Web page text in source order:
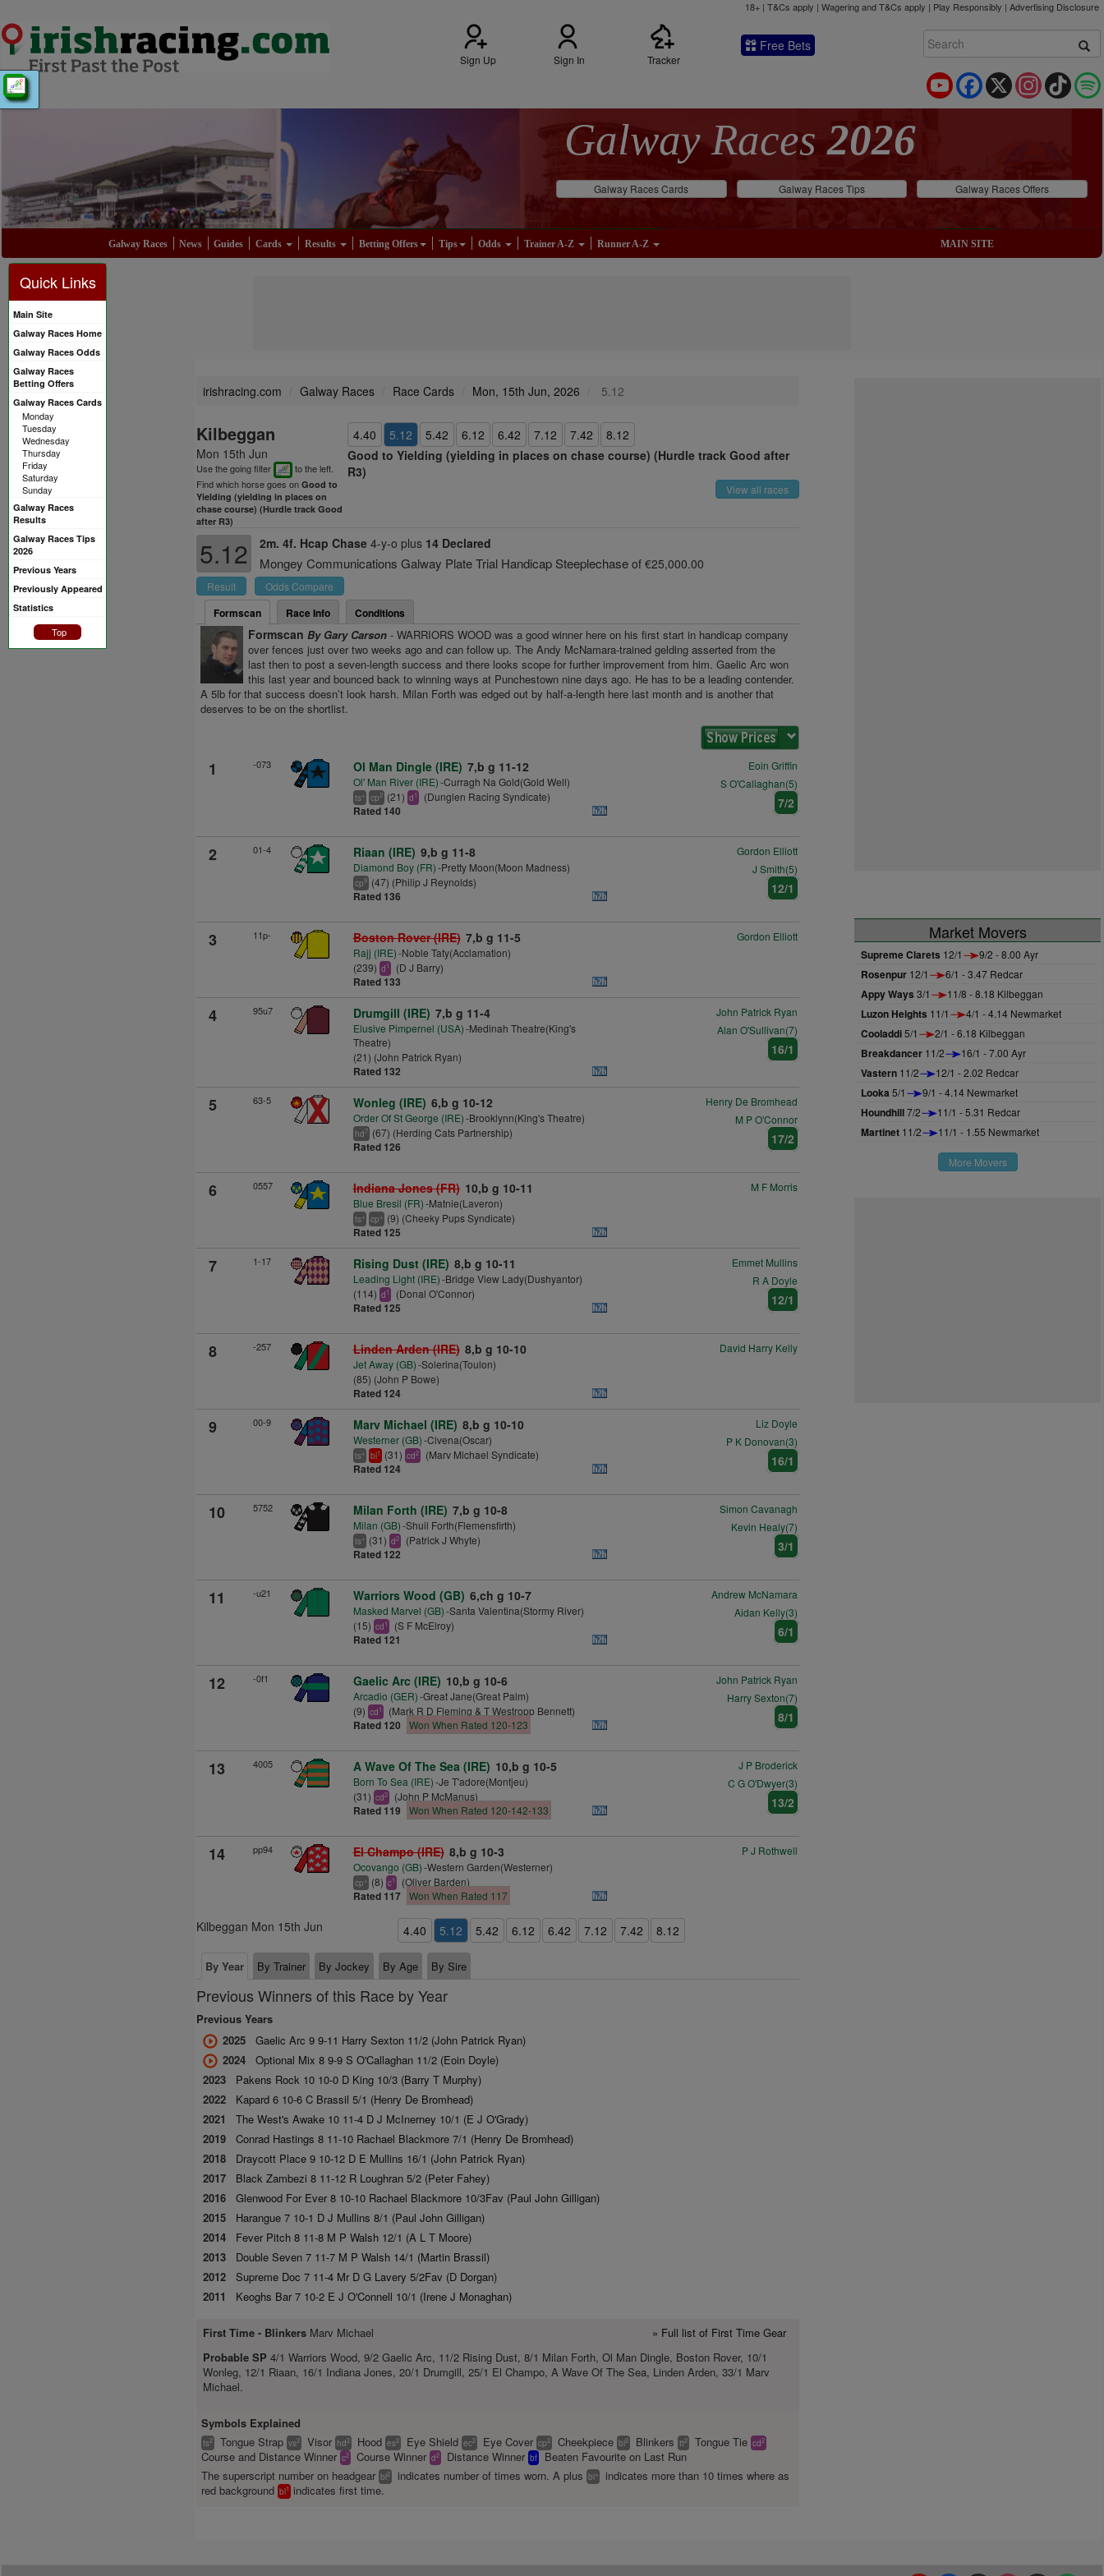
18+ | T&Cs apply | Wagering and T&Cs apply | Play Responsibly | Advertising Disclosure
Sign Up Sign In Tracker
Free Bets
TikTok
Instagram
X
Facebook
YouTube
Galway Races2026
Galway Races Cards Galway Races Tips Galway Races Offers
Galway Races News Guides Cards Results Betting Offers Tips Odds Trainer A-Z Runner A-Z MAIN SITE
Quick Links
Main Site
Galway Races Home
Galway Races Odds
Galway Races
Betting Offers
Galway Races Cards
Monday
Tuesday
Wednesday
Thursday
Friday
Saturday
Sunday
Galway Races
Results
Galway Races Tips
2026
Previous Years
Previously Appeared
Statistics
Top
irishracing.com Galway Races Race Cards Mon, 15th Jun, 2026 5.12
Kilbeggan
Mon 15th Jun
Use the going filter
to the left.
Find which horse goes on Good to
Yielding (yielding in places on
chase course) (Hurdle track Good
after R3)
4.40 5.12 5.42 6.12 6.42 7.12 7.42
8.12
Good to Yielding (yielding in places on chase course) (Hurdle track Good after
R3)
View all races
5.12 2m. 4f. Hcap Chase 4-y-o plus 14 Declared
Mongey Communications Galway Plate Trial Handicap Steeplechase of €25,000.00
Result Odds Compare
Formscan Race Info Conditions
Formscan By Gary Carson - WARRIORS WOOD was a good winner here on his first start in handicap company
over fences just over two weeks ago and can follow up. The Andy McNamara-trained gelding asserted from the
last then to post a seven-length success and there looks scope for further improvement from him. Gaelic Arc won
this last year and bounced back to winning ways at Punchestown nine days ago. He has to be a leading contender.
A 5lb for that success doesn’t look harsh. Milan Forth was edged out by half-a-length here last month and is another that
deserves to be on the shortlist.
1 -073 Ol Man Dingle (IRE) 7,b g 11-12
Ol' Man River (IRE)-Curragh Na Gold(Gold Well)
ts+ cp2 (21) d1 (Dunglen Racing Syndicate)
Rated 140
Eoin Griffin
S O'Callaghan(5)
7/2
2 01-4 Riaan (IRE) 9,b g 11-8
Diamond Boy (FR)-Pretty Moon(Moon Madness)
cp9 (47) (Philip J Reynolds)
Rated 136
Gordon Elliott
J Smith(5)
12/1
3 11p- Boston Rover (IRE) 7,b g 11-5
Rajj (IRE)-Noble Taty(Acclamation)
(239) d1 (D J Barry)
Rated 133
Gordon Elliott
4 95u7 Drumgill (IRE) 7,b g 11-4
Elusive Pimpernel (USA)-Medinah Theatre(King's
Theatre)
(21) (John Patrick Ryan)
Rated 132
John Patrick Ryan
Alan O'Sullivan(7)
16/1
5 63-5 Wonleg (IRE) 6,b g 10-12
Order Of St George (IRE)-Brooklynn(King's Theatre)
hd7 (67) (Herding Cats Partnership)
Rated 126
Henry De Bromhead
M P O'Connor
17/2
6 0557 Indiana Jones (FR) 10,b g 10-11
Blue Bresil (FR)-Matnie(Laveron)
ts+ cp+ (9) (Cheeky Pups Syndicate)
Rated 125
M F Morris
7 1-17 Rising Dust (IRE) 8,b g 10-11
Leading Light (IRE)-Bridge View Lady(Dushyantor)
(114) d1 (Donal O'Connor)
Rated 125
Emmet Mullins
R A Doyle
12/1
8 -257 Linden Arden (IRE) 8,b g 10-10
Jet Away (GB)-Solerina(Toulon)
(85) (John P Bowe)
Rated 124
David Harry Kelly
9 00-9 Marv Michael (IRE) 8,b g 10-10
Westerner (GB)-Civena(Oscar)
ts+ bl1 (31) cd2 (Marv Michael Syndicate)
Rated 124
Liz Doyle
P K Donovan(3)
16/1
10 5752 Milan Forth (IRE) 7,b g 10-8
Milan (GB)-Shuil Forth(Flemensfirth)
ts+ (31) d2 (Patrick J Whyte)
Rated 122
Simon Cavanagh
Kevin Healy(7)
3/1
11 -u21 Warriors Wood (GB) 6,ch g 10-7
Masked Marvel (GB)-Santa Valentina(Stormy River)
(15) cd1 (S F McElroy)
Rated 121
Andrew McNamara
Aidan Kelly(3)
6/1
12 -0f1 Gaelic Arc (IRE) 10,b g 10-6
Arcadio (GER)-Great Jane(Great Palm)
(9) cd1 (Mark R D Fleming & T Westropp Bennett)
Rated 120 Won When Rated 120-123
John Patrick Ryan
Harry Sexton(7)
8/1
13 4005 A Wave Of The Sea (IRE) 10,b g 10-5
Born To Sea (IRE)-Je T'adore(Montjeu)
(31) cd2 (John P McManus)
Rated 119 Won When Rated 120-142-133
J P Broderick
C G O'Dwyer(3)
13/2
14 pp94 El Champo (IRE) 8,b g 10-3
Ocovango (GB)-Western Garden(Westerner)
cp+ (8) c1 (Oliver Barden)
Rated 117 Won When Rated 117
P J Rothwell
Kilbeggan Mon 15th Jun 4.40 5.12 5.42 6.12 6.42 7.12 7.42 8.12
By Year By Trainer By Jockey By Age By Sire
Previous Winners of this Race by Year
Previous Years
2025
Gaelic Arc 9 9-11 Harry Sexton 11/2 (John Patrick Ryan)
2024
Optional Mix 8 9-9 S O'Callaghan 11/2 (Eoin Doyle)
2023
Pakens Rock 10 10-0 D King 10/3 (Barry T Murphy)
2022
Kapard 6 10-6 C Brassil 5/1 (Henry De Bromhead)
2021
The West's Awake 10 11-4 D J McInerney 10/1 (E J O'Grady)
2019
Conrad Hastings 8 11-10 Rachael Blackmore 7/1 (Henry De Bromhead)
2018
Draycott Place 9 10-12 D E Mullins 16/1 (John Patrick Ryan)
2017
Black Zambezi 8 11-12 R Loughran 5/2 (Peter Fahey)
2016
Glenwood For Ever 8 10-10 Rachael Blackmore 10/3Fav (Paul John Gilligan)
2015
Harangue 7 10-1 D J Mullins 8/1 (Paul John Gilligan)
2014
Fever Pitch 8 11-8 M P Walsh 12/1 (A L T Moore)
2013
Double Seven 7 11-7 M P Walsh 14/1 (Martin Brassil)
2012
Supreme Doc 7 11-4 Mr D G Lavery 5/2Fav (D Dorgan)
2011
Keoghs Bar 7 10-2 E J O'Connell 10/1 (Irene J Monaghan)
First Time - Blinkers Marv Michael
» Full list of First Time Gear
Probable SP 4/1 Warriors Wood, 9/2 Gaelic Arc, 11/2 Rising Dust, 8/1 Milan Forth, Ol Man Dingle, Boston Rover, 10/1
Wonleg, 12/1 Riaan, 16/1 Indiana Jones, 20/1 Drumgill, 25/1 El Champo, A Wave Of The Sea, Linden Arden, 33/1 Marv
Michael.
Symbols Explained
ts2 Tongue Strap vs2 Visor hd2 Hood es2 Eye Shield ec2 Eye Cover cp2 Cheekpiece bl2 Blinkers tt2 Tongue Tie cd2
Course and Distance Winner c2 Course Winner d2 Distance Winner bf
Beaten Favourite on Last Run
The superscript number on headgear bl2 indicates number of times worn. A plus bl+
indicates more than 10 times where as
red background bl1 indicates first time.
Market Movers
Supreme Clarets 12/1 9/2 - 8.00 Ayr
Rosenpur 12/1 6/1 - 3.47 Redcar
Appy Ways 3/1 11/8 - 8.18 Kilbeggan
Luzon Heights 11/1 4/1 - 4.14 Newmarket
Cooladdi5/1 2/1 - 6.18 Kilbeggan
Breakdancer 11/2 16/1 - 7.00 Ayr
Vastern 11/2 12/1 - 2.02 Redcar
Looka 5/1 9/1 - 4.14 Newmarket
Houndhill7/2 11/1 - 5.31 Redcar
Martinet 11/2 11/1 - 1.55 Newmarket
More Movers